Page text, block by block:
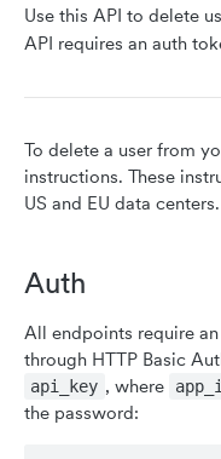
addEventProperties
removeEventProperty
clearEventProperties
userID
identity
sessionId
CLIENT-SIDE API
stopEVPairing (iOS &
Use this API to delete
API requires an auth
To delete a user from
instructions. These
US and EU data centers.
Auth
All endpoints require an
through HTTP Basic
api_key , where
the password: